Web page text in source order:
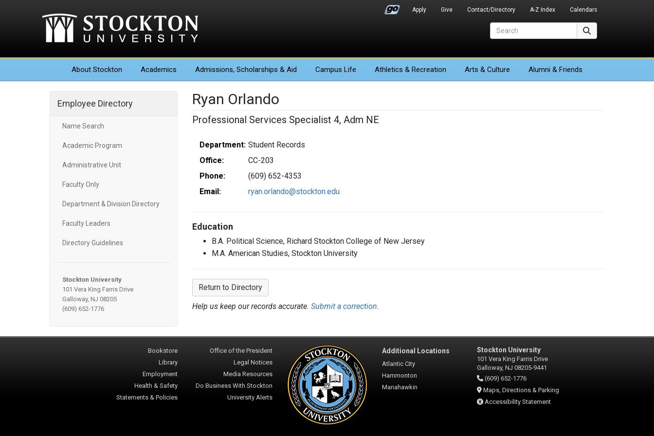
Apply Give Contact/Directory A-Z Index Calendars
About Stockton Academics Admissions, Scholarships & Aid Campus Life Athletics & Recreation Arts & Culture Alumni & Friends
Employee Directory
Name Search
Academic Program
Administrative Unit
Faculty Only
Department & Division Directory
Faculty Leaders
Directory Guidelines
Stockton University
101 Vera King Farris Drive
Galloway, NJ 08205
(609) 652-1776
Ryan Orlando
Professional Services Specialist 4, Adm NE
Department: Student Records
Office:
CC-203
Phone:
(609) 652-4353
Email:
ryan.orlando@stockton.edu
Education
B.A. Political Science, Richard Stockton College of New Jersey
M.A. American Studies, Stockton University
Return to Directory
Help us keep our records accurate. Submit a correction.
Bookstore
Library
Employment
Health & Safety
Statements & Policies
Office of the President
Legal Notices
Media Resources
Do Business With Stockton
University Alerts
Additional Locations
Atlantic City
Hammonton
Manahawkin
Stockton University
101 Vera King Farris Drive
Galloway, NJ 08205-9441
(609) 652-1776
Maps, Directions & Parking
Accessibility Statement